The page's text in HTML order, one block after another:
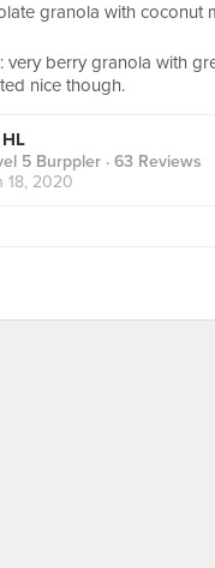
granola with coconut
very berry granola with
nice though.
5 Burppler · 63 Reviews
18, 2020